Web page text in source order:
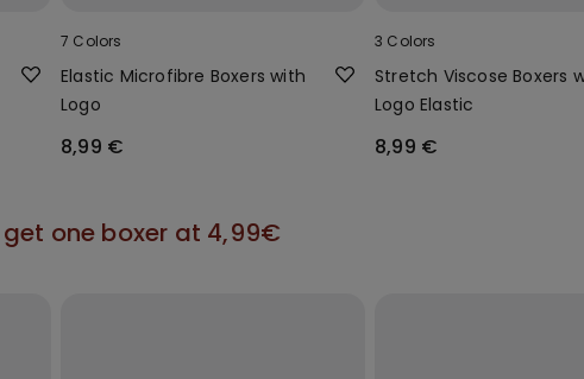
7 Colors
Elastic Microfibre Boxers with
Logo
8,99 €
3 Colors
Stretch Viscose Boxers
Logo Elastic
8,99 €
get one boxer at 4,99€